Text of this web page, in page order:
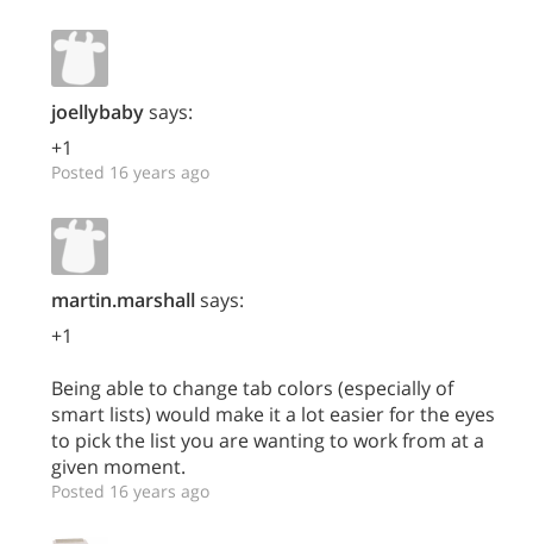
joellybabysays:
+1
Posted 16 years ago
martin.marshallsays:
+1
Being able to change tab colors (especially of
smart lists) would make it a lot easier for the eyes
to pick the list you are wanting to work from at a
given moment.
Posted 16 years ago